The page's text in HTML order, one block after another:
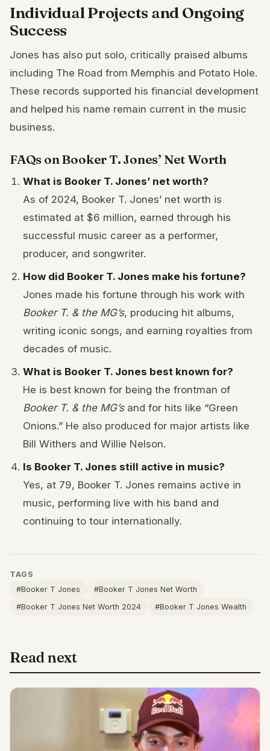
Individual Projects and Ongoing
Success
Jones has also put solo, critically praised albums
including The Road from Memphis and Potato Hole.
These records supported his financial development
and helped his name remain current in the music
business.
FAQs on Booker T. Jones’ Net Worth
What is Booker T. Jones’ net worth?
As of 2024, Booker T. Jones’ net worth is
estimated at $6 million, earned through his
successful music career as a performer,
producer, and songwriter.
How did Booker T. Jones make his fortune?
Jones made his fortune through his work with
Booker T. & the MG’s, producing hit albums,
writing iconic songs, and earning royalties from
decades of music.
What is Booker T. Jones best known for?
He is best known for being the frontman of
Booker T. & the MG’sand for hits like “Green
Onions.” He also produced for major artists like
Bill Withers and Willie Nelson.
Is Booker T. Jones still active in music?
Yes, at 79, Booker T. Jones remains active in
music, performing live with his band and
continuing to tour internationally.
TAGS
#Booker T Jones
#Booker T Jones Net Worth
#Booker T Jones Net Worth 2024
#Booker T Jones Wealth
Read next